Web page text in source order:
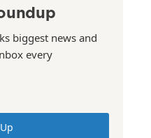
biggest news and
every